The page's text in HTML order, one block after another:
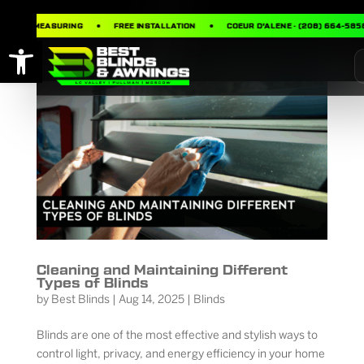
Open toolbar
FREE MEASURING FREE INSTALLATION COEUR D’ALENE · (208) 664-5858
Cleaning and Maintaining Different
Types of Blinds
by Best Blinds| Aug 14, 2025| Blinds
Blinds are one of the most effective and stylish ways to
control light, privacy, and energy efficiency in your home